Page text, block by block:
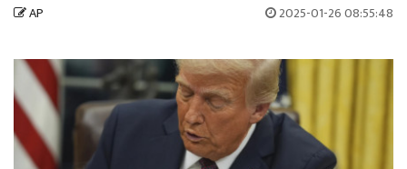
AP 2025-01-26 08:55:48